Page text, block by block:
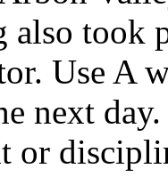
took
Use A
next
or